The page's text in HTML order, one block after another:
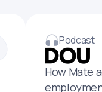
Podcast
How Mate